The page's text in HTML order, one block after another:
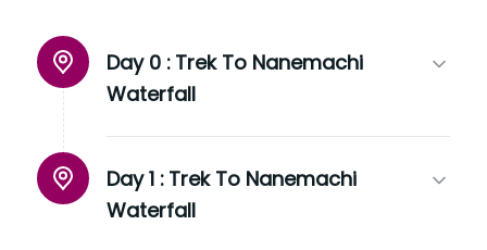
Day 0 : Trek To Nanemachi
Waterfall
Day 1 : Trek To Nanemachi
Waterfall